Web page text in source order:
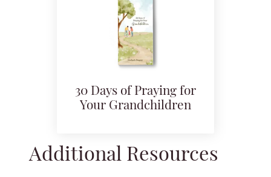
30 Days of Praying for
Your Grandchildren
Additional Resources